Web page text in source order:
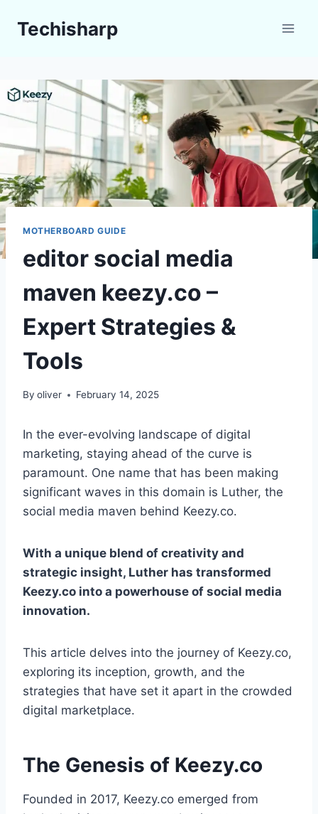
Techisharp
MOTHERBOARD GUIDE
editor social media
maven keezy.co –
Expert Strategies &
Tools
By oliver February 14, 2025
In the ever-evolving landscape of digital
marketing, staying ahead of the curve is
paramount. One name that has been making
significant waves in this domain is Luther, the
social media maven behind Keezy.co.
With a unique blend of creativity and
strategic insight, Luther has transformed
Keezy.co into a powerhouse of social media
innovation.
This article delves into the journey of Keezy.co,
exploring its inception, growth, and the
strategies that have set it apart in the crowded
digital marketplace.
The Genesis of Keezy.co
Founded in 2017, Keezy.co emerged from